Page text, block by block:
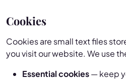
Cookies
Cookies are small text files
you visit our website. We use
Essential cookies— keep